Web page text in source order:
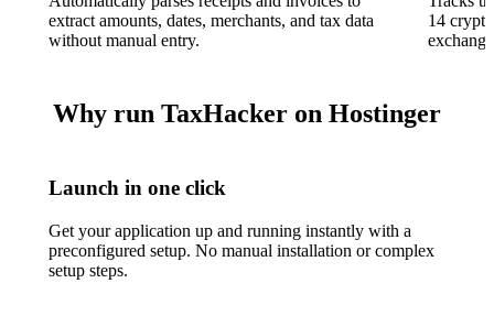
extract amounts, dates, merchants, and tax data
without manual entry.
14
Why run TaxHacker on Hostinger
Launch in one click
Get your application up and running instantly with a
preconfigured setup. No manual installation or complex
setup steps.